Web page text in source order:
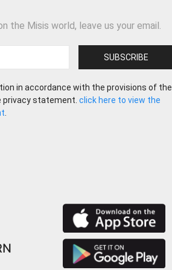
the Misis world, leave us your email.
in accordance with the provisions of the
privacy statement.click here to view the